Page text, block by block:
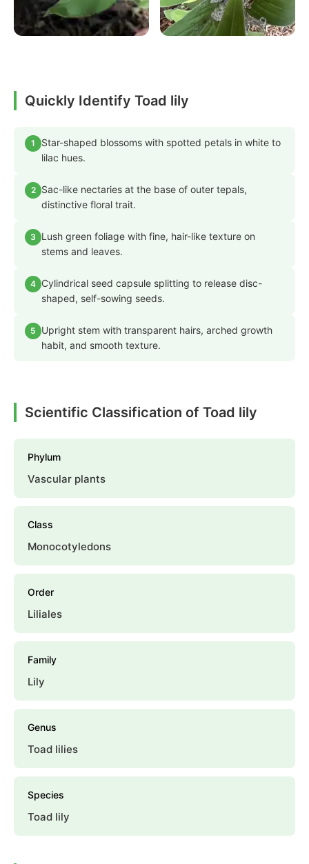
Quickly Identify Toad lily
1
Star-shaped blossoms with spotted petals in white to
lilac hues.
2
Sac-like nectaries at the base of outer tepals,
distinctive floral trait.
3
Lush green foliage with fine, hair-like texture on
stems and leaves.
4 Cylindrical seed capsule splitting to release disc-
shaped, self-sowing seeds.
5
Upright stem with transparent hairs, arched growth
habit, and smooth texture.
Scientific Classification of Toad lily
Phylum
Vascular plants
Class
Monocotyledons
Order
Liliales
Family
Lily
Genus
Toad lilies
Species
Toad lily